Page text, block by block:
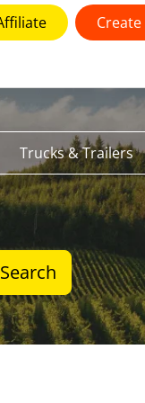
Trucks & Trailers
Search